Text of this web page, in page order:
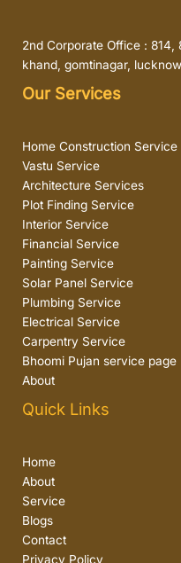
2nd Corporate Office :
khand, gomtinagar,
Our Services
Home Construction Service
Vastu Service
Architecture Services
Plot Finding Service
Interior Service
Financial Service
Painting Service
Solar Panel Service
Plumbing Service
Electrical Service
Carpentry Service
Bhoomi Pujan service page
About
Quick Links
Home
About
Service
Blogs
Contact
Privacy Policy